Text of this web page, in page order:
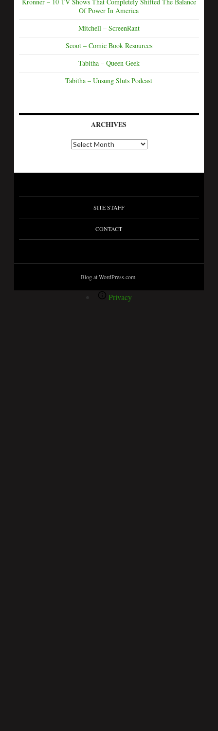
Of Power In America
Mitchell – ScreenRant
Scoot – Comic Book Resources
Tabitha – Queen Geek
Tabitha – Unsung Sluts Podcast
ARCHIVES
SITE STAFF
CONTACT
Blog at WordPress.com.
Privacy